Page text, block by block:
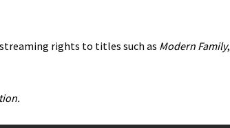
rights to titles such as Modern Family,